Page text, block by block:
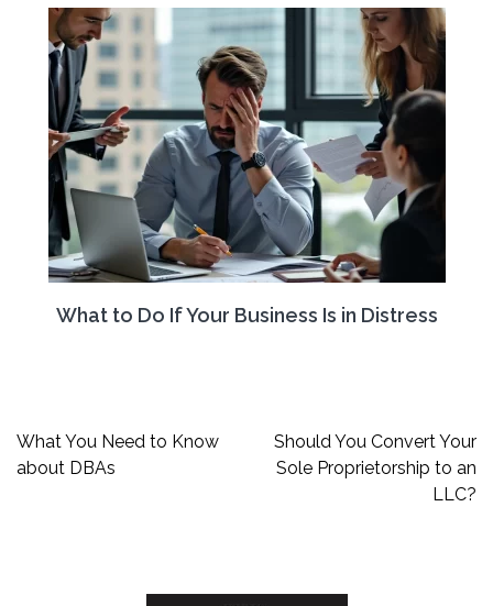
What to Do If Your Business Is in Distress
Post
navigation
What You Need to Know
about DBAs
Should You Convert Your
Sole Proprietorship to an
LLC?